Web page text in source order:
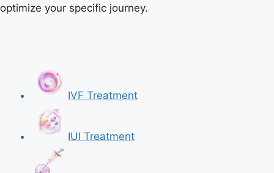
optimize your specific journey.
IVF Treatment
IUI Treatment